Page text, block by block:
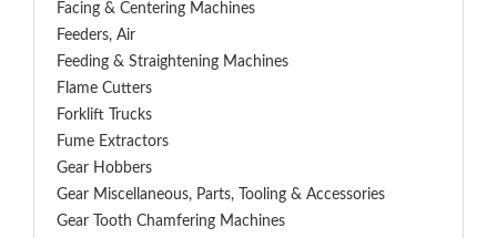
Facing & Centering Machines
Feeders, Air
Feeding & Straightening Machines
Flame Cutters
Forklift Trucks
Fume Extractors
Gear Hobbers
Gear Miscellaneous, Parts, Tooling & Accessories
Gear Tooth Chamfering Machines